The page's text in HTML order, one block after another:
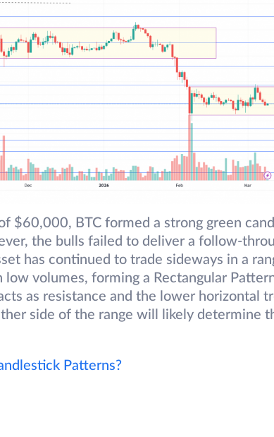
$60,000, BTC formed a strong green
the bulls failed to deliver a follow-
has continued to trade sideways in a
volumes, forming a Rectangular
as resistance and the lower horizontal
side of the range will likely determine
Patterns?